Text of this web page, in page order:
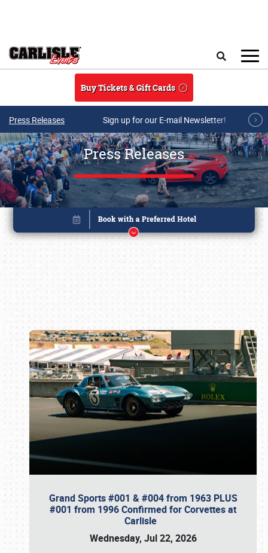
Buy Tickets & Gift Cards
Press Releases Sign up for our E-mail Newsletter!
Press Releases
Grand Sports #001 & #004 from 1963 PLUS
#001 from 1996 Confirmed for Corvettes at
Carlisle
Wednesday, Jul 22, 2026
Book online or call (800) 216-1876